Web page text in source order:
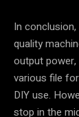
In
quality
output
various file
DIY use.
stop in the